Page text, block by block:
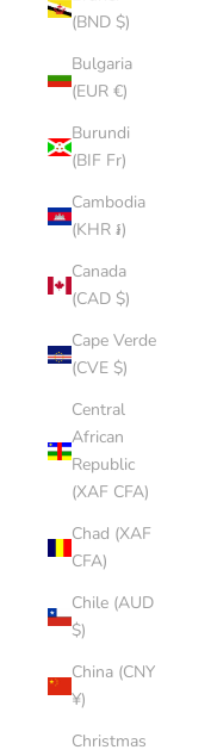
(BND $)
Bulgaria
(EUR €)
Burundi
(BIF Fr)
Cambodia
(KHR ៛)
Canada
(CAD $)
Cape Verde
(CVE $)
Central
African
Republic
(XAF CFA)
Chad (XAF
CFA)
Chile (AUD
$)
China (CNY
¥)
Christmas